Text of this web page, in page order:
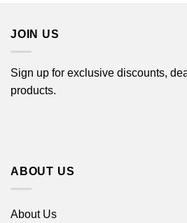
JOIN US
Sign up for exclusive discounts,
products.
ABOUT US
About Us